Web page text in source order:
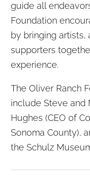
guide all
Foundation
by bringing artists,
supporters
experience.
The Oliver Ranch
include Steve and
Hughes (CEO of
Sonoma County),
the Schulz